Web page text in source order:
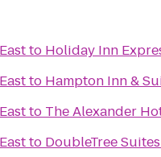
to Holiday Inn
to Hampton Inn &
to The Alexander
to DoubleTree